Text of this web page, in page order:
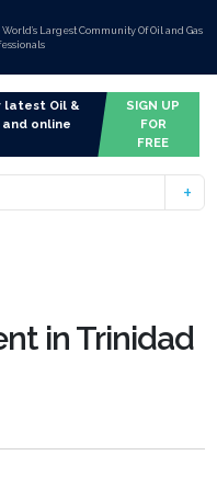
World’s Largest Community Of Oil and Gas
latest Oil &
online
SIGN UP
FOR
FREE
in Trinidad